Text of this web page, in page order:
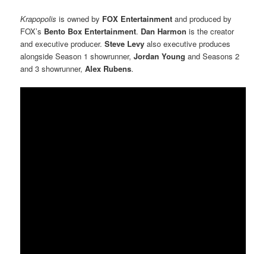
Krapopolis is owned by FOX Entertainment and produced by
FOX’s Bento Box Entertainment. Dan Harmon is the creator
and executive producer.Steve Levy also executive produces
alongside Season 1 showrunner,Jordan Young and Seasons 2
and 3 showrunner,Alex Rubens.